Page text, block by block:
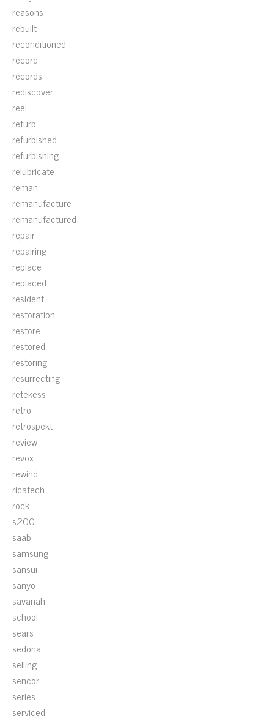
reasons
rebuilt
reconditioned
record
records
rediscover
reel
refurb
refurbished
refurbishing
relubricate
reman
remanufacture
remanufactured
repair
repairing
replace
replaced
resident
restoration
restore
restored
restoring
resurrecting
retekess
retro
retrospekt
review
revox
rewind
ricatech
rock
s200
saab
samsung
sansui
sanyo
savanah
school
sears
sedona
selling
sencor
series
serviced